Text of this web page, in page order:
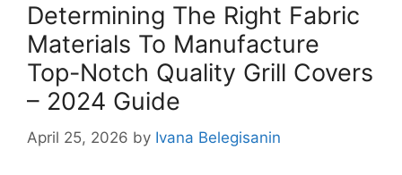
Determining The Right Fabric
Materials To Manufacture
Top-Notch Quality Grill Covers
– 2024 Guide
April 25, 2026 by Ivana Belegisanin